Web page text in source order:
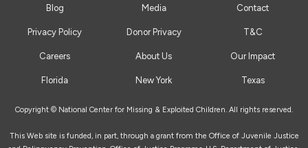
Blog Media Contact
Privacy Policy Donor Privacy T&C
Careers About Us Our Impact
Florida New York Texas
Copyright © National Center for Missing & Exploited Children. All rights reserved.
This Web site is funded, in part, through a grant from the Office of Juvenile Justice